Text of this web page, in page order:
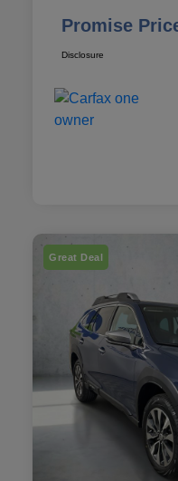
Promise
Disclosure
Great Deal